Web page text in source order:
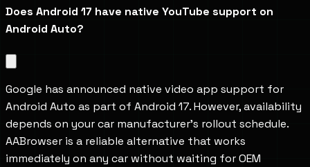
Does Android 17 have native YouTube support on
Android Auto?
Google has announced native video app support for
Android Auto as part of Android 17. However, availability
depends on your car manufacturer's rollout schedule.
AABrowser is a reliable alternative that works
immediately on any car without waiting for OEM